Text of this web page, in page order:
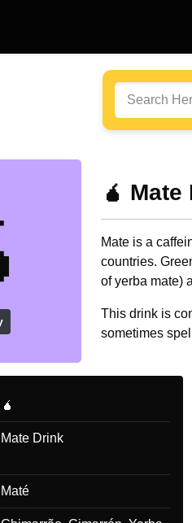
🧉
Mate is a
countries.
of yerba mate)
This drink is
sometimes
🧉
Mate Drink
Maté